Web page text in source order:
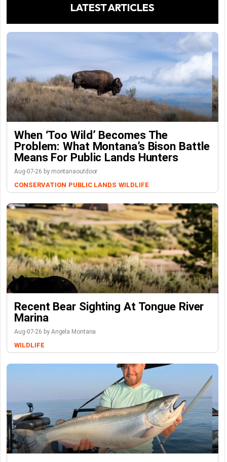
LATEST ARTICLES
When ‘Too Wild’ Becomes The
Problem: What Montana’s Bison Battle
Means For Public Lands Hunters
Aug-07-26 by montanaoutdoor
CONSERVATION PUBLIC LANDS WILDLIFE
Recent Bear Sighting At Tongue River
Marina
Aug-07-26 by Angela Montana
WILDLIFE